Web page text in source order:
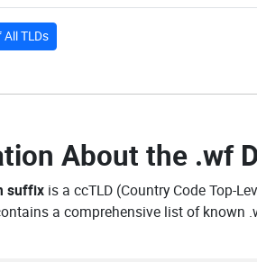
All TLDs
About the .wf
suffix is a ccTLD (Country Code Top-
a comprehensive list of known